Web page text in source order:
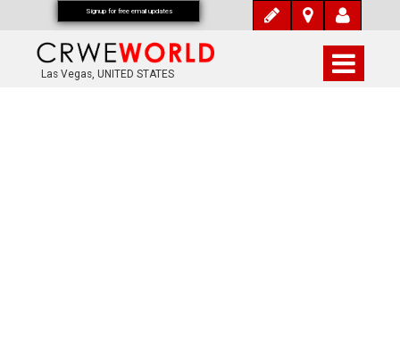
Las Vegas, UNITED STATES
Signup for free email updates